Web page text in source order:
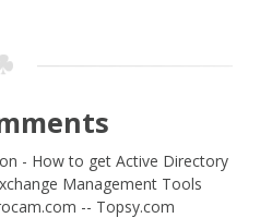
- How to get Active Directory
Management Tools
-- Topsy.com